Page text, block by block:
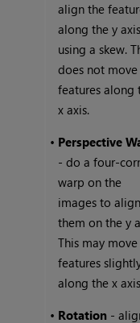
align the
along the y
using a skew.
does not
features along
x axis.
• Perspective
- do a four-
warp on the
images to
them on the y
This may
features
along the x
• Rotation -